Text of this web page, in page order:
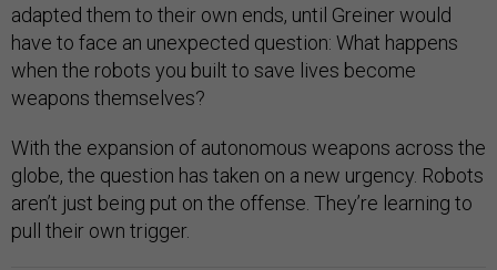
adapted them to their own ends, until Greiner would
have to face an unexpected question: What happens
when the robots you built to save lives become
weapons themselves?
With the expansion of autonomous weapons across the
globe, the question has taken on a new urgency. Robots
aren’t just being put on the offense. They’re learning to
pull their own trigger.